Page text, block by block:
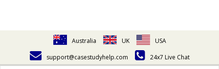
Australia UK
USA
support@casestudyhelp.com
24x7 Live Chat